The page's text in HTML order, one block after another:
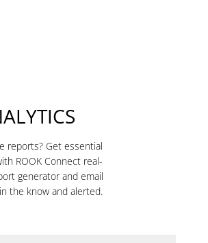
reports? Get essential
ROOK Connect real-
generator and email
the know and alerted.